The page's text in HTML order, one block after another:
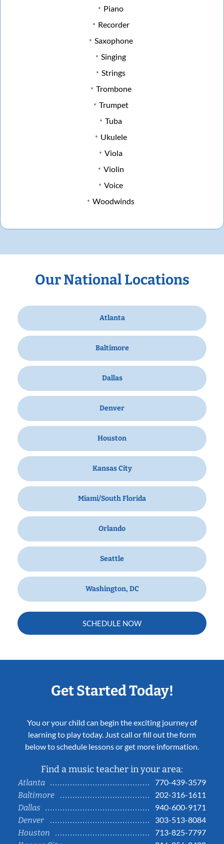
Piano
Recorder
Saxophone
Singing
Strings
Trombone
Trumpet
Tuba
Ukulele
Viola
Violin
Voice
Woodwinds
Our National Locations
Atlanta
Baltimore
Dallas
Denver
Houston
Kansas City
Miami/South Florida
Orlando
Seattle
Washington, DC
SCHEDULE NOW
Get Started Today!
You or your child can begin the exciting journey of
learning to play today. Just call or fill out the form
below to schedule lessons or get more information.
Find a music teacher in your area:
Atlanta
770-439-3579
Baltimore
202-316-1611
Dallas
940-600-9171
Denver
303-513-8084
Houston
713-825-7797